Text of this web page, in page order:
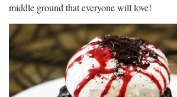
middle ground that everyone will love!